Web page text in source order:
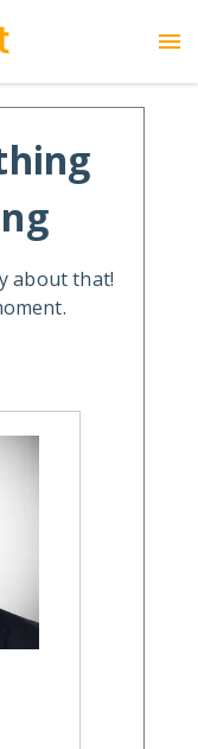
about that!